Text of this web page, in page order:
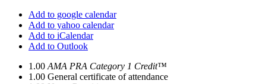
Add to google calendar
Add to yahoo calendar
Add to iCalendar
Add to Outlook
1.00 AMA PRA Category 1 Credit™
1.00 General certificate of attendance